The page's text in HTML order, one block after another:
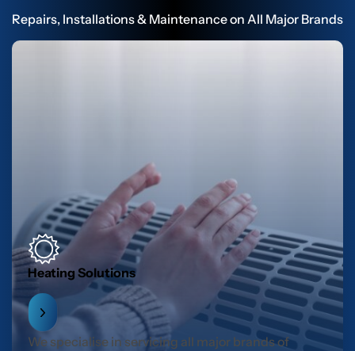
Repairs, Installations & Maintenance on All Major Brands
Heating Solutions
We specialise in servicing all major brands of